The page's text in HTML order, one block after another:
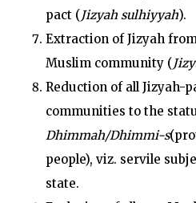
pact ( Jizyah sulhiyyah).
Extraction of Jizyah
Muslim community (
Reduction of all Jizyah-
communities to the
Dhimmah/Dhimmi-s
people), viz. servile
state.